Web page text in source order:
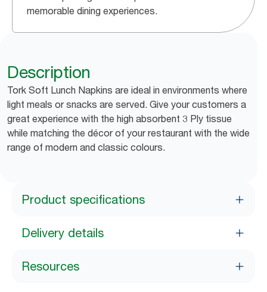
memorable dining experiences.
Description
Tork Soft Lunch Napkins are ideal in environments where
light meals or snacks are served. Give your customers a
great experience with the high absorbent 3 Ply tissue
while matching the décor of your restaurant with the wide
range of modern and classic colours.
Product specifications
Delivery details
Resources